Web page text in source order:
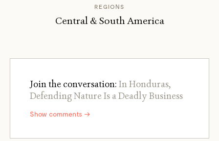
REGIONS
Central & South America
Join the conversation: In Honduras,
Defending Nature Is a Deadly Business
Show comments →